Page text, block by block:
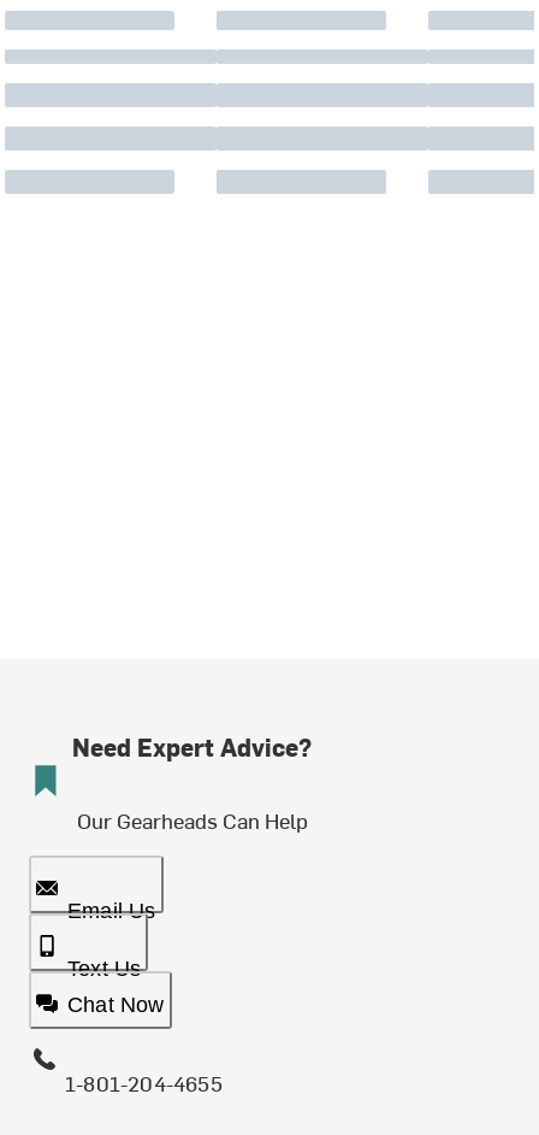
Need Expert Advice?
Our Gearheads Can Help
Email Us
Text Us
Chat Now
1-801-204-4655